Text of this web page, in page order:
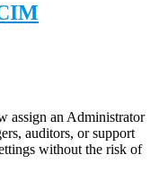
assign an Administrator
auditors, or support
without the risk of